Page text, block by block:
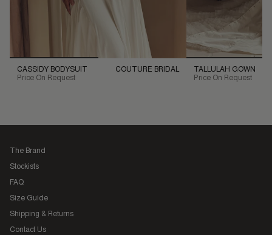
CASSIDY BODYSUIT
Price On Request
COUTURE BRIDAL
TALLULAH GOWN
Price On Request
The Brand
Stockists
FAQ
Size Guide
Shipping & Returns
Contact Us